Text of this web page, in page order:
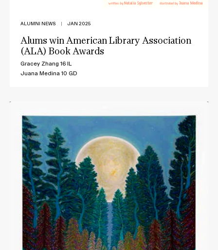
ALUMNI NEWS | JAN 2025
Alums win American Library Association
(ALA) Book Awards
Gracey Zhang 16 IL
Juana Medina 10 GD